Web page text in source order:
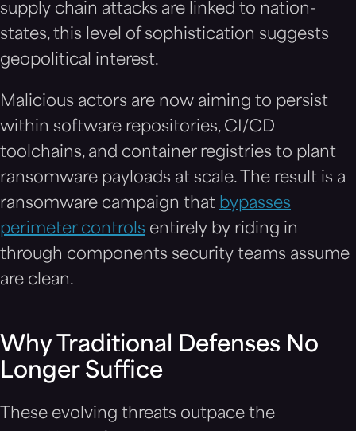
supply chain attacks are linked to nation-
states, this level of sophistication suggests
geopolitical interest.
Malicious actors are now aiming to persist
within software repositories, CI/CD
toolchains, and container registries to plant
ransomware payloads at scale. The result is a
ransomware campaign that bypasses
perimeter controls entirely by riding in
through components security teams assume
are clean.
Why Traditional Defenses No
Longer Suffice
These evolving threats outpace the